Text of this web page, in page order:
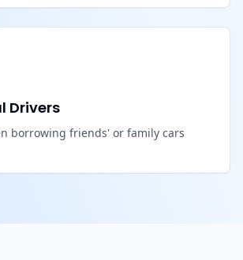
Drivers
borrowing friends' or family cars